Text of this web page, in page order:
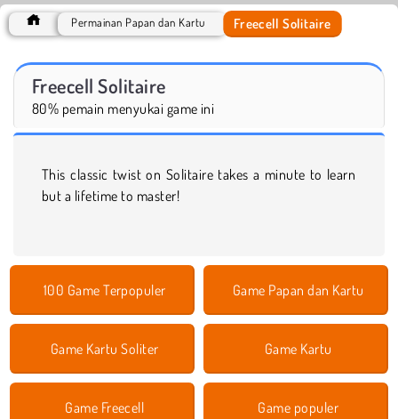
Permainan Papan dan Kartu Freecell Solitaire
Freecell Solitaire
80% pemain menyukai game ini
This classic twist on Solitaire takes a minute to learn
but a lifetime to master!
100 Game Terpopuler Game Papan dan Kartu
Game Kartu Soliter Game Kartu
Game Freecell Game populer